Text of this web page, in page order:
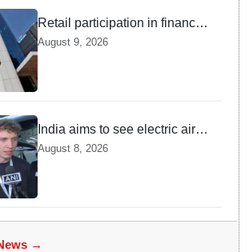
Retail participation in financial
markets likely to deepen:
SEBI report
August 9, 2026
India aims to see electric air
taxis fly by 2028: Civil Aviation
Minister
August 8, 2026
→